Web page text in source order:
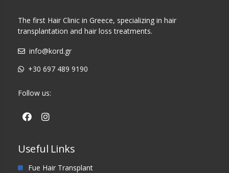
The first Hair Clinic in Greece, specializing in hair
transplantation and hair loss treatments.
info@kord.gr
+30 697 489 9190
Follow us:
Useful Links
Fue Hair Transplant